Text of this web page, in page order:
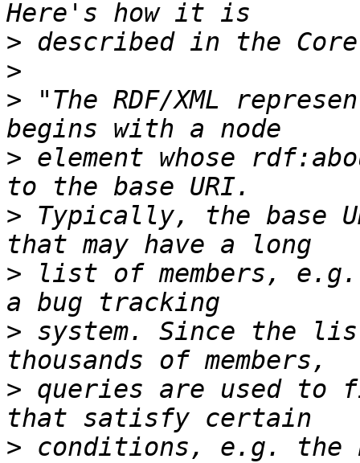
>
>
> "The RDF/XML
> element whose
> Typically, the base
> list of members,
> system. Since the
> queries are used to
> conditions, e.g. the